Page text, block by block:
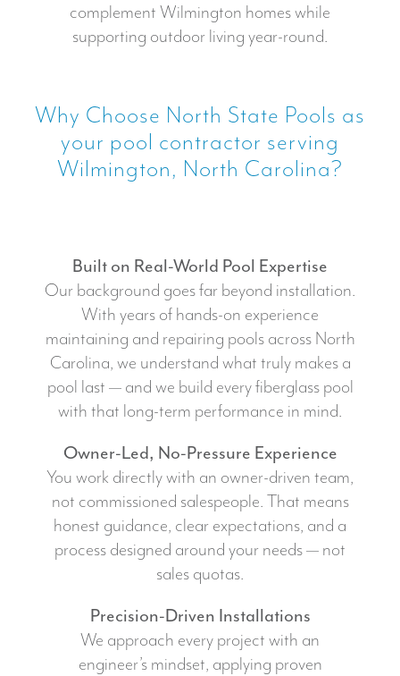
complement Wilmington homes while
supporting outdoor living year-round.
Why Choose North State Pools as
your pool contractor serving
Wilmington, North Carolina?
Built on Real-World Pool Expertise
Our background goes far beyond installation.
With years of hands-on experience
maintaining and repairing pools across North
Carolina, we understand what truly makes a
pool last — and we build every fiberglass pool
with that long-term performance in mind.
Owner-Led, No-Pressure Experience
You work directly with an owner-driven team,
not commissioned salespeople. That means
honest guidance, clear expectations, and a
process designed around your needs — not
sales quotas.
Precision-Driven Installations
We approach every project with an
engineer’s mindset, applying proven